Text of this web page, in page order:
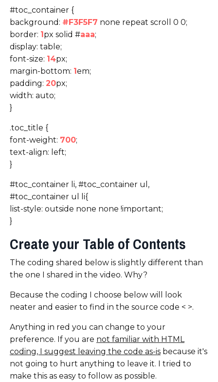
#toc_container {
background: #F3F5F7 none repeat scroll 0 0;
border: 1px solid #aaa;
display: table;
font-size: 14px;
margin-bottom: 1em;
padding: 20px;
width: auto;
}
.toc_title {
font-weight: 700;
text-align: left;
}
#toc_container li, #toc_container ul,
#toc_container ul li{
list-style: outside none none !important;
}
Create your Table of Contents
The coding shared below is slightly different than
the one I shared in the video. Why?
Because the coding I choose below will look
neater and easier to find in the source code < >.
Anything in red you can change to your
preference. If you are not familiar with HTML
coding, I suggest leaving the code as-is because it's
not going to hurt anything to leave it. I tried to
make this as easy to follow as possible.